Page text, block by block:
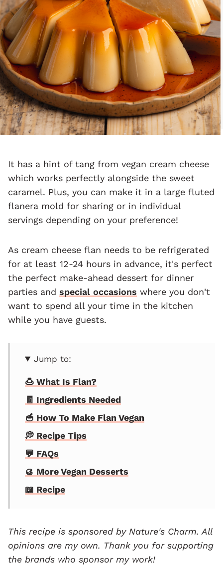
It has a hint of tang from vegan cream cheese
which works perfectly alongside the sweet
caramel. Plus, you can make it in a large fluted
flanera mold for sharing or in individual
servings depending on your preference!
As cream cheese flan needs to be refrigerated
for at least 12-24 hours in advance, it's perfect
the perfect make-ahead dessert for dinner
parties and special occasions where you don't
want to spend all your time in the kitchen
while you have guests.
Jump to:
🍮 What Is Flan?
🧾 Ingredients Needed
🥣 How To Make Flan Vegan
💭 Recipe Tips
💬 FAQs
🥮 More Vegan Desserts
📖 Recipe
This recipe is sponsored by Nature's Charm. All
opinions are my own. Thank you for supporting
the brands who sponsor my work!